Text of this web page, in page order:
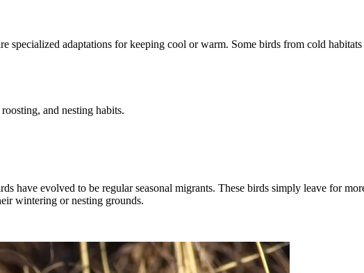
specialized adaptations for keeping cool or warm. Some birds from cold
and nesting habits.
have evolved to be regular seasonal migrants. These birds simply leave for
wintering or nesting grounds.